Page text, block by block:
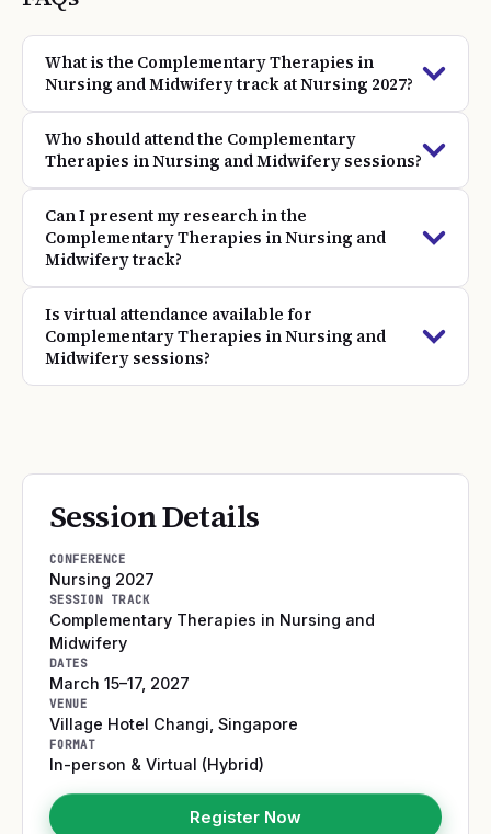
What is the Complementary Therapies in
Nursing and Midwifery track at Nursing 2027?
Who should attend the Complementary
Therapies in Nursing and Midwifery sessions?
Can I present my research in the
Complementary Therapies in Nursing and
Midwifery track?
Is virtual attendance available for
Complementary Therapies in Nursing and
Midwifery sessions?
Session Details
CONFERENCE
Nursing 2027
SESSION TRACK
Complementary Therapies in Nursing and
Midwifery
DATES
March 15–17, 2027
VENUE
Village Hotel Changi Singapore
FORMAT
In-person & Virtual (Hybrid)
Register Now